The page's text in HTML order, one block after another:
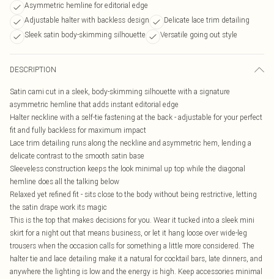
Asymmetric hemline for editorial edge
Adjustable halter with backless design
Delicate lace trim detailing
Sleek satin body-skimming silhouette
Versatile going out style
DESCRIPTION
Satin cami cut in a sleek, body-skimming silhouette with a signature
asymmetric hemline that adds instant editorial edge
Halter neckline with a self-tie fastening at the back - adjustable for your perfect
fit and fully backless for maximum impact
Lace trim detailing runs along the neckline and asymmetric hem, lending a
delicate contrast to the smooth satin base
Sleeveless construction keeps the look minimal up top while the diagonal
hemline does all the talking below
Relaxed yet refined fit - sits close to the body without being restrictive, letting
the satin drape work its magic
This is the top that makes decisions for you. Wear it tucked into a sleek mini
skirt for a night out that means business, or let it hang loose over wide-leg
trousers when the occasion calls for something a little more considered. The
halter tie and lace detailing make it a natural for cocktail bars, late dinners, and
anywhere the lighting is low and the energy is high. Keep accessories minimal